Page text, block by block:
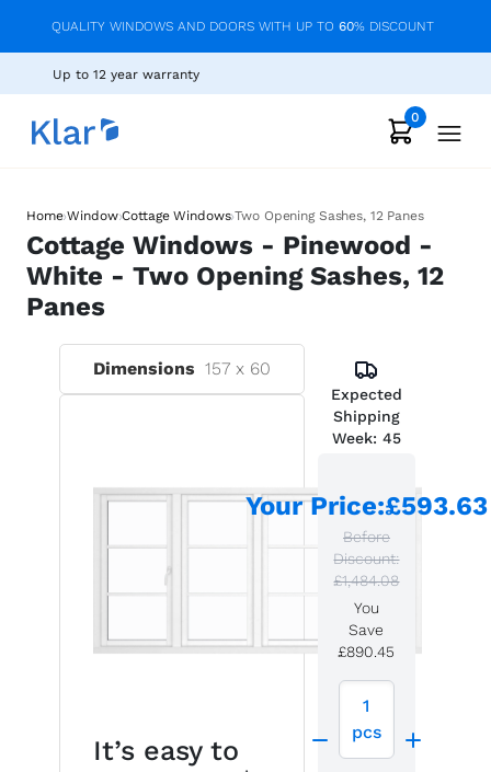
QUALITY WINDOWS AND DOORS WITH UP TO 60% DISCOUNT
Up to 12 year warranty
0
Home›Window›Cottage Windows›Two Opening Sashes, 12 Panes
Cottage Windows - Pinewood -
White - Two Opening Sashes, 12
Panes
Dimensions 157 x 60
It’s easy to
Expected
Shipping
Week: 45
Your Price:£593.63
Before
Discount:
£1,484.08
You
Save
£890.45
1
pcs